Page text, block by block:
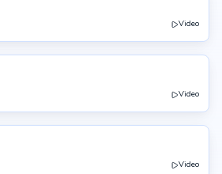
Video
Video
Video